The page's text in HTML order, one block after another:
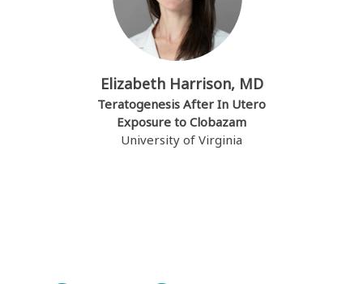
Elizabeth Harrison, MD
Teratogenesis After In Utero
Exposure to Clobazam
University of Virginia